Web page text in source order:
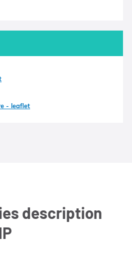
- leaflet
description